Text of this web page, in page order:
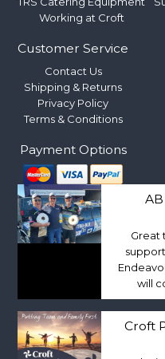
Working at Croft
Customer Service
Contact Us
Shipping & Returns
Privacy Policy
Terms & Conditions
Payment Options
Great
will
Croft